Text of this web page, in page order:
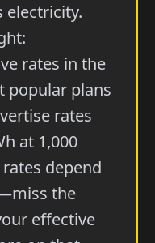
electricity.
rates in the
popular plans
rates
at 1,000
depend
the
effective